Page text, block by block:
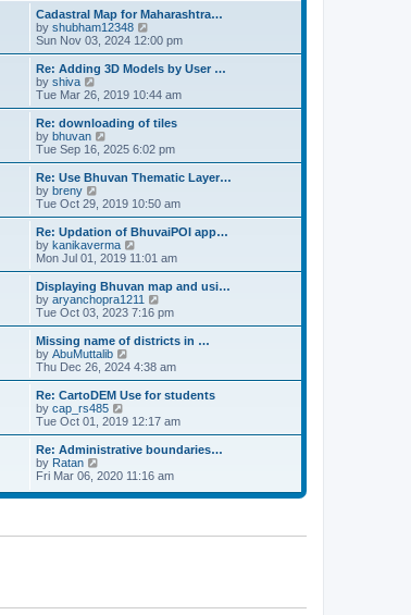
l
a
t
e
s
t
p
o
s
t
w
t
h
e
l
a
t
e
s
t
p
o
s
t
Cadastral Map for Maharashtra…
by shubham12348
i
e
w
h
e
l
a
t
e
t
p
o
s
t
Sun Nov 03, 2024 12:00 pm
Re: Adding 3D Models by User …
by shiva
i
e
w
t
h
e
l
a
t
e
s
t
p
o
s
Tue Mar 26, 2019 10:44 am
Re: downloading of tiles
by bhuvan
i
e
w
h
e
l
a
t
e
s
t
p
o
s
t
Tue Sep 16, 2025 6:02 pm
Re: Use Bhuvan Thematic Layer…
by breny
e
w
t
h
e
l
a
t
e
t
p
o
t
Tue Oct 29, 2019 10:50 am
Re: Updation of BhuvaiPOI app…
by kanikaverma
i
e
w
t
h
e
l
a
t
e
t
p
o
t
Mon Jul 01, 2019 11:01 am
Displaying Bhuvan map and usi…
by aryanchopra1211
i
e
w
h
e
l
a
t
e
t
o
s
Tue Oct 03, 2023 7:16 pm
Missing name of districts in …
by AbuMuttalib
i
e
w
h
e
l
a
t
e
s
o
Thu Dec 26, 2024 4:38 am
Re: CartoDEM Use for students
by cap_rs485
i
e
w
h
l
e
Tue Oct 01, 2019 12:17 am
Re: Administrative boundaries…
by Ratan
i
w
e
s
Fri Mar 06, 2020 11:16 am